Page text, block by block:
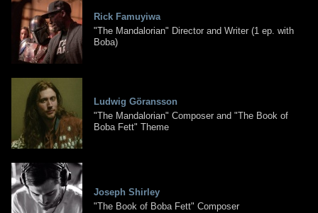
Rick Famuyiwa
"The Mandalorian" Director and Writer (1 ep. with
Boba)
Ludwig Göransson
"The Mandalorian" Composer and "The Book of
Boba Fett" Theme
Joseph Shirley
"The Book of Boba Fett" Composer